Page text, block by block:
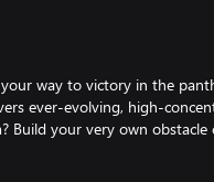
way to victory in the
ever-evolving, high-
Build your very own